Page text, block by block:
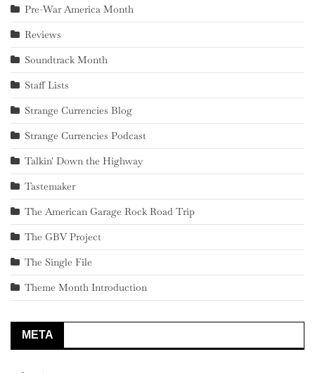
Pre-War America Month
Reviews
Soundtrack Month
Staff Lists
Strange Currencies Blog
Strange Currencies Podcast
Talkin' Down the Highway
Tastemaker
The American Garage Rock Road Trip
The GBV Project
The Single File
Theme Month Introduction
META